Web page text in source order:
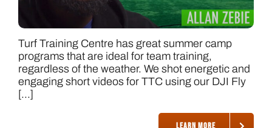
Turf Training Centre has great summer camp
programs that are ideal for team training,
regardless of the weather. We shot energetic and
engaging short videos for TTC using our DJI Fly
[...]